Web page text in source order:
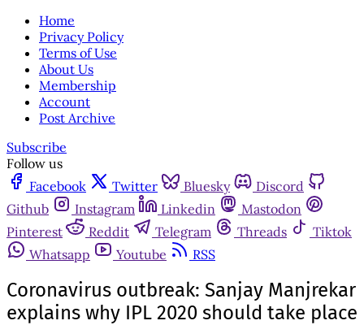
Home
Privacy Policy
Terms of Use
About Us
Membership
Account
Post Archive
Subscribe
Follow us
Facebook
Twitter Bluesky
Discord
Github
Instagram Linkedin
Mastodon
Pinterest
Reddit Telegram Threads
Tiktok
Whatsapp
Youtube RSS
Coronavirus outbreak: Sanjay Manjrekar
explains why IPL 2020 should take place